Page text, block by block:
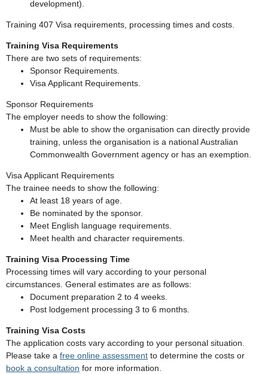
development).
Training 407 Visa requirements, processing times and costs.
Training Visa Requirements
There are two sets of requirements:
Sponsor Requirements.
Visa Applicant Requirements.
Sponsor Requirements
The employer needs to show the following:
Must be able to show the organisation can directly provide
training, unless the organisation is a national Australian
Commonwealth Government agency or has an exemption.
Visa Applicant Requirements
The trainee needs to show the following:
At least 18 years of age.
Be nominated by the sponsor.
Meet English language requirements.
Meet health and character requirements.
Training Visa Processing Time
Processing times will vary according to your personal
circumstances. General estimates are as follows:
Document preparation 2 to 4 weeks.
Post lodgement processing 3 to 6 months.
Training Visa Costs
The application costs vary according to your personal situation.
Please take a free online assessment to determine the costs or
book a consultation for more information.